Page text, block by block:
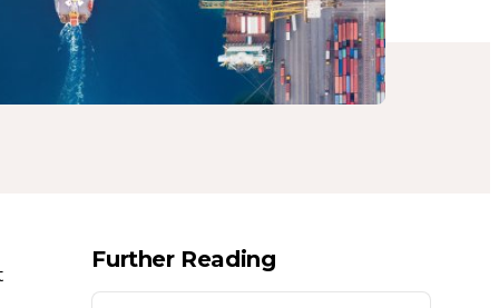
Further Reading